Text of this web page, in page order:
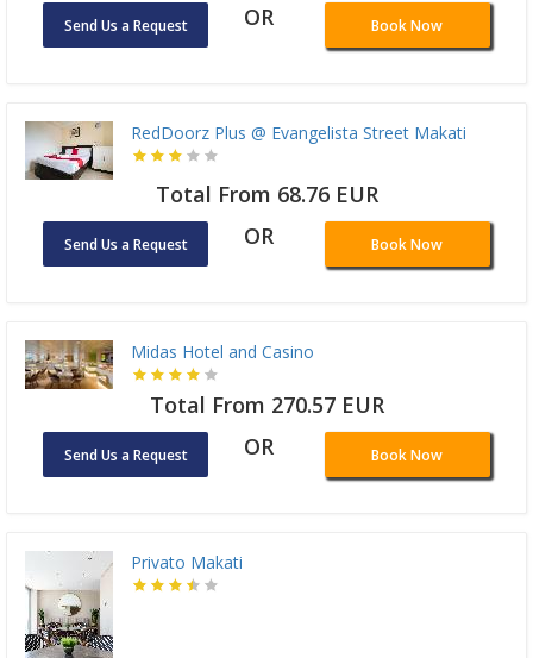
Send Us a Request OR Book Now
RedDoorz Plus @ Evangelista Street Makati
Total From 68.76 EUR
Send Us a Request OR Book Now
Midas Hotel and Casino
Total From 270.57 EUR
Send Us a Request OR Book Now
Privato Makati